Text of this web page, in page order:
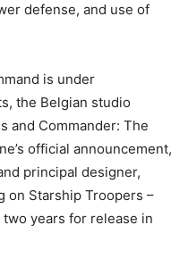
defense, and use of
is under
the Belgian studio
and Commander: The
official announcement,
principal designer,
on Starship Troopers –
years for release in